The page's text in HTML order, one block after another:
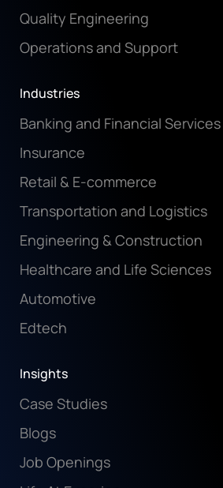
Quality Engineering
Operations and Support
Industries
Banking and Financial Services
Insurance
Retail & E-commerce
Transportation and Logistics
Engineering & Construction
Healthcare and Life Sciences
Automotive
Edtech
Insights
Case Studies
Blogs
Job Openings